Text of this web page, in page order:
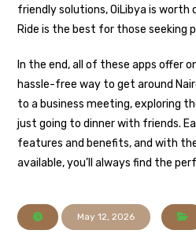
friendly solutions, OiLibya is worth
Ride is the best for those seeking
In the end, all of these apps offer
hassle-free way to get around
to a business meeting, exploring
just going to dinner with friends.
features and benefits, and with
available, you’ll always find the
May 12, 2026